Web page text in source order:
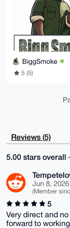
BiggSmoke
5 (5)
Reviews (5)
5.00 stars overall
Jun 8, 2026
(Member
5
Very direct and
forward to